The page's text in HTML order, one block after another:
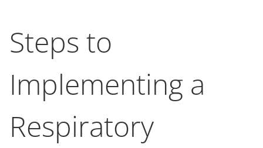
Steps to
Implementing a
Respiratory